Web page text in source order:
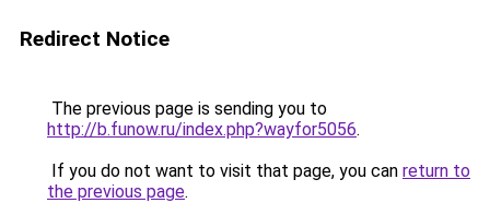
Redirect Notice
The previous page is sending you to
http://b.funow.ru/index.php?wayfor5056.
If you do not want to visit that page, you can return to
the previous page.